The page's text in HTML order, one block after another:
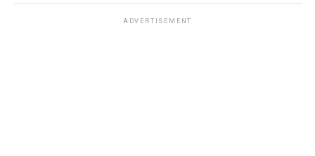
the vote in a six-candidate race, with her lead opponent,
ADVERTISEMENT